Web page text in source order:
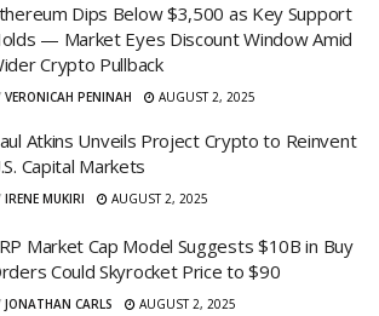
Dips Below $3,500 as Key Support
— Market Eyes Discount Window Amid
Crypto Pullback
VERONICAH PENINAH AUGUST 2, 2025
Atkins Unveils Project Crypto to Reinvent
Capital Markets
IRENE MUKIRI AUGUST 2, 2025
Market Cap Model Suggests $10B in Buy
Could Skyrocket Price to $90
JONATHAN CARLS AUGUST 2, 2025